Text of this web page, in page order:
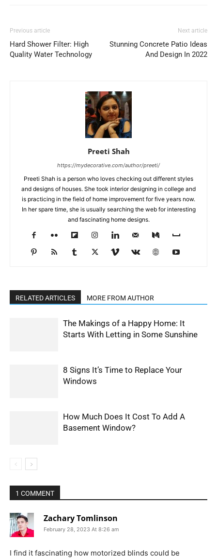
Previous article
Hard Shower Filter: High
Quality Water Technology
Next article
Stunning Concrete Patio Ideas
And Design In 2022
Preeti Shah
https://mydecorative.com/author/preeti/
Preeti Shah is a person who loves checking out different styles
and designs of houses. She took interior designing in college and
is practicing in the field of home improvement for five years now.
In her spare time, she is usually searching the web for interesting
and fascinating home designs.
RELATED ARTICLES MORE FROM AUTHOR
The Makings of a Happy Home: It
Starts With Letting in Some Sunshine
8 Signs It’s Time to Replace Your
Windows
How Much Does It Cost To Add A
Basement Window?
1 COMMENT
Zachary Tomlinson
February 28, 2023 At 8:26 am
I find it fascinating how motorized blinds could be